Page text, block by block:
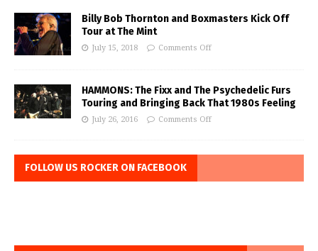
Billy Bob Thornton and Boxmasters Kick Off
Tour at The Mint
July 15, 2018 Comments Off
HAMMONS: The Fixx and The Psychedelic Furs
Touring and Bringing Back That 1980s Feeling
July 26, 2016 Comments Off
FOLLOW US ROCKER ON FACEBOOK